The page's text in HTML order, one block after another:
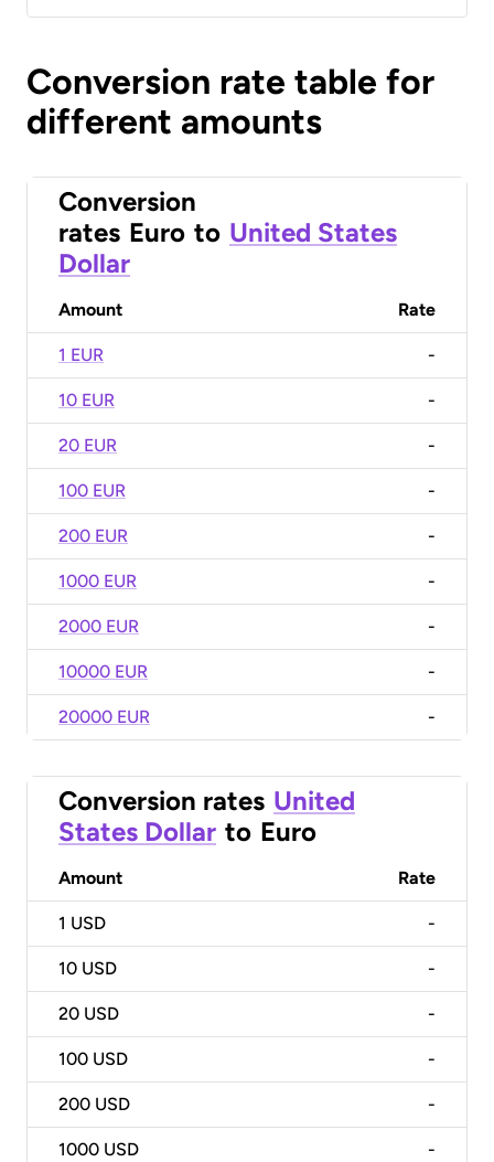
Conversion rate table for
different amounts
Conversion
rates Euro to United States
Dollar
Amount Rate
1 EUR -
10 EUR -
20 EUR -
100 EUR -
200 EUR -
1000 EUR -
2000 EUR -
10000 EUR -
20000 EUR -
Conversion rates United
States Dollar to Euro
Amount Rate
1 USD -
10 USD -
20 USD -
100 USD -
200 USD -
1000 USD -